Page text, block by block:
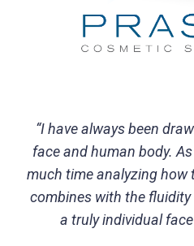
“I have always been
face and human body.
much time analyzing how
combines with the
a truly individual